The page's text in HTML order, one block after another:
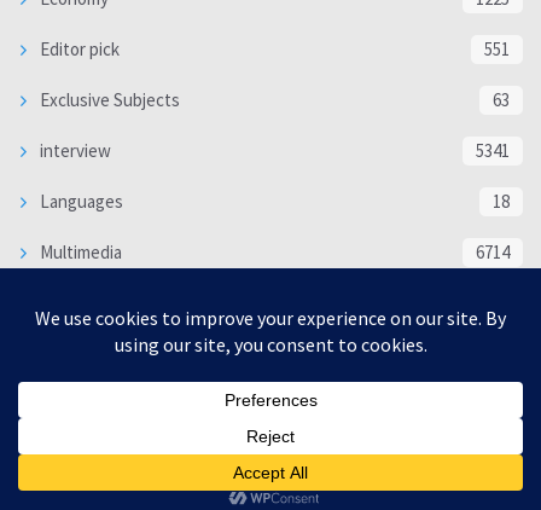
Editor pick 551
Exclusive Subjects 63
interview 5341
Languages 18
Multimedia 6714
WORLD 16333